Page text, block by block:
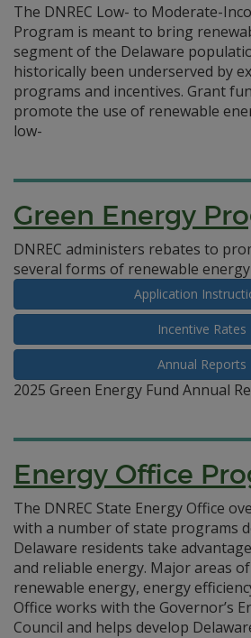
The DNREC Low- to Moderate-
Program is meant to bring
segment of the Delaware
historically been underserved by
programs and incentives. Grant
promote the use of renewable
low-
Green Energy
DNREC administers rebates to
several forms of renewable
Application
Incentive Rates
Annual Reports
2025 Green Energy Fund Annual
Energy Office
The DNREC State Energy Office
with a number of state programs
Delaware residents take
and reliable energy. Major areas
renewable energy, energy
Office works with the Governor’s
Council and helps develop